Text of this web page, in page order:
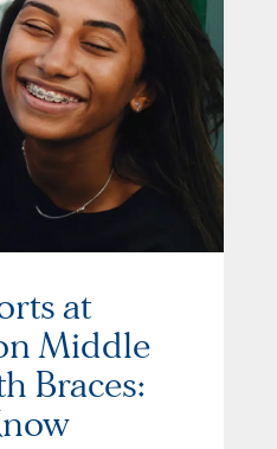
at
Middle
Braces: